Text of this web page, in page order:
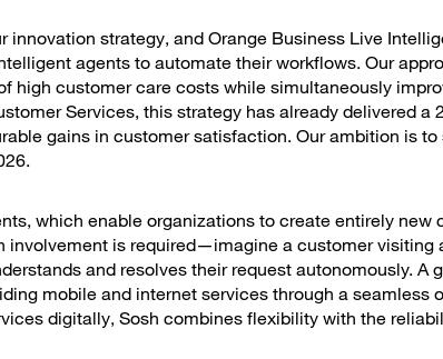
innovation strategy, and Orange Business Live
agents to automate their workflows. Our
high customer care costs while simultaneously
Services, this strategy has already delivered
gains in customer satisfaction. Our ambition is
which enable organizations to create entirely
involvement is required—imagine a customer visiting
and resolves their request autonomously. A
mobile and internet services through a seamless
digitally, Sosh combines flexibility with the